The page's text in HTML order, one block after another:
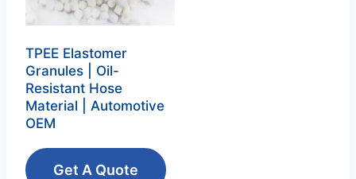
TPEE Elastomer
Granules | Oil-
Resistant Hose
Material | Automotive
OEM
Get A Quote